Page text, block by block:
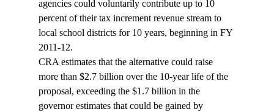
agencies could voluntarily contribute up to 10
percent of their tax increment revenue stream to
local school districts for 10 years, beginning in FY
2011-12.
CRA estimates that the alternative could raise
more than $2.7 billion over the 10-year life of the
proposal, exceeding the $1.7 billion in the
governor estimates that could be gained by